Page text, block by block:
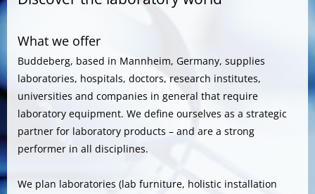
What we offer
Buddeberg, based in Mannheim, Germany, supplies
laboratories, hospitals, doctors, research institutes,
universities and companies in general that require
laboratory equipment. We define ourselves as a strategic
partner for laboratory products – and are a strong
performer in all disciplines.
We plan laboratories (lab furniture, holistic installation